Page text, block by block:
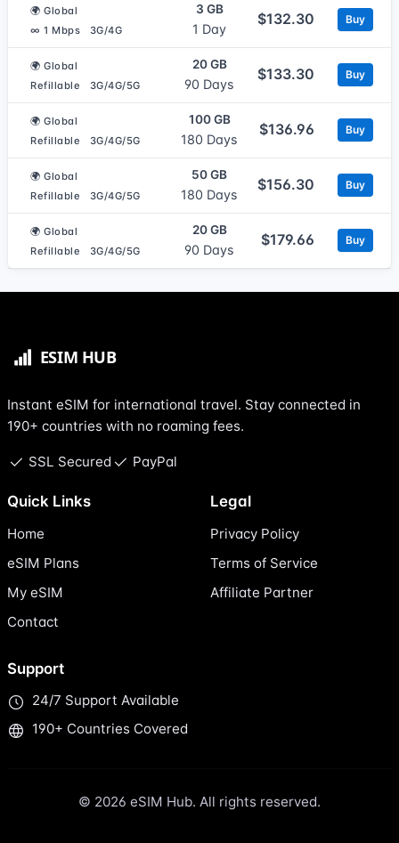
🌍 Global
∞ 1 Mbps
3G/4G
3 GB
1 Day
$132.30 Buy
🌍 Global
Refillable
3G/4G/5G
20 GB
90 Days
$133.30 Buy
🌍 Global
Refillable
3G/4G/5G
100 GB
180 Days
$136.96 Buy
🌍 Global
Refillable
3G/4G/5G
50 GB
180 Days
$156.30 Buy
🌍 Global
Refillable
3G/4G/5G
20 GB
90 Days
$179.66 Buy
Instant eSIM for international travel. Stay connected in
190+ countries with no roaming fees.
SSL Secured PayPal
Quick Links
Home
eSIM Plans
My eSIM
Contact
Legal
Privacy Policy
Terms of Service
Affiliate Partner
Support
24/7 Support Available
190+ Countries Covered
© 2026 eSIM Hub. All rights reserved.